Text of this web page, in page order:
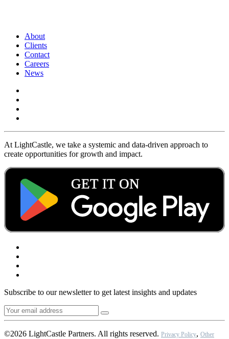
About
Clients
Contact
Careers
News
At LightCastle, we take a systemic and data-driven approach to
create opportunities for growth and impact.
Subscribe to our newsletter to get latest insights and updates
©2026 LightCastle Partners. All rights reserved. Privacy Policy, Other